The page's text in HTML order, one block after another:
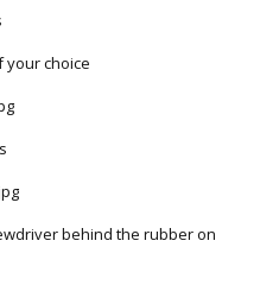
your choice
behind the rubber on